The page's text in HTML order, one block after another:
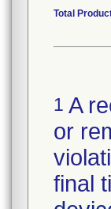
Total
1 A
or
final